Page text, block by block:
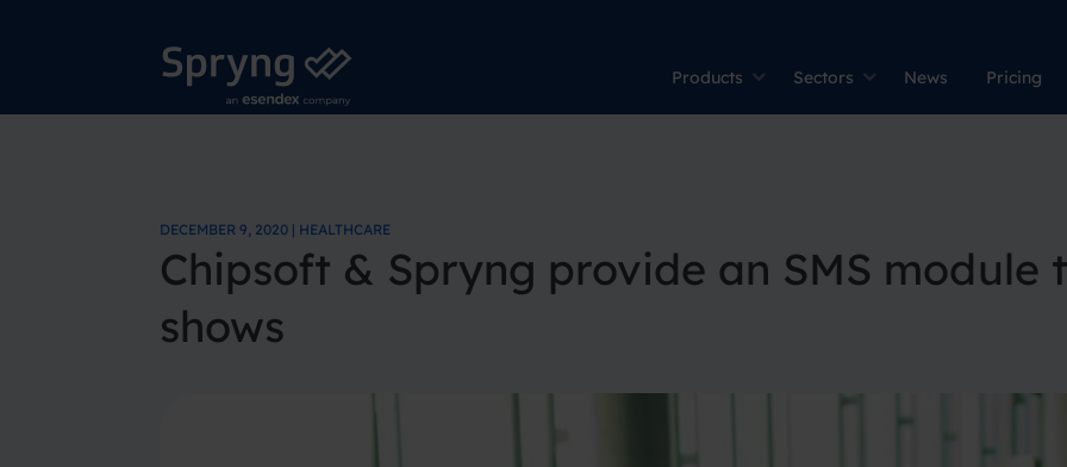
Products Sectors News Pricing
DECEMBER 9, 2020 | HEALTHCARE
Chipsoft & Spryng provide an SMS module
shows